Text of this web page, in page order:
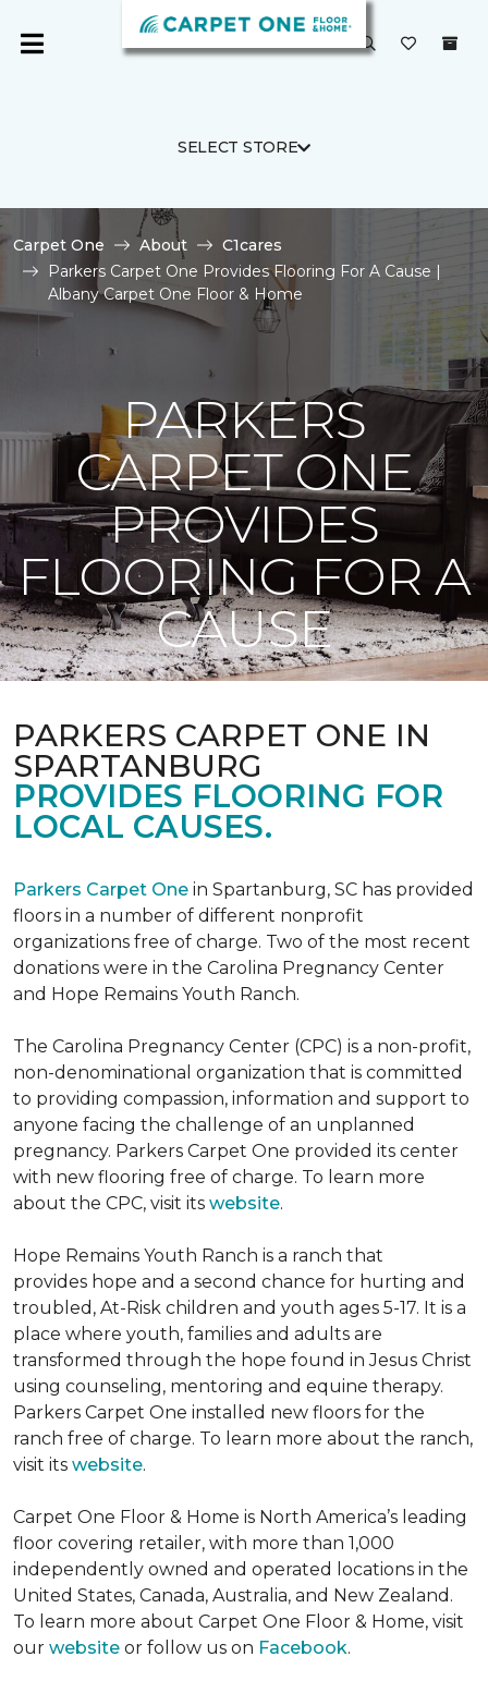
SELECT STORE
Carpet One About
C1cares
Parkers Carpet One Provides Flooring For A Cause |
Albany Carpet One Floor & Home
PARKERS
CARPET ONE
PROVIDES
FLOORING FOR A
CAUSE
PARKERS CARPET ONE IN
SPARTANBURG
PROVIDES FLOORING FOR
LOCAL CAUSES.
Parkers Carpet One in Spartanburg, SC has provided
floors in a number of different nonprofit
organizations free of charge. Two of the most recent
donations were in the Carolina Pregnancy Center
and Hope Remains Youth Ranch.
The Carolina Pregnancy Center (CPC) is a non-profit,
non-denominational organization that is committed
to providing compassion, information and support to
anyone facing the challenge of an unplanned
pregnancy. Parkers Carpet One provided its center
with new flooring free of charge. To learn more
about the CPC, visit its website.
Hope Remains Youth Ranch is a ranch that
provides hope and a second chance for hurting and
troubled, At-Risk children and youth ages 5-17. It is a
place where youth, families and adults are
transformed through the hope found in Jesus Christ
using counseling, mentoring and equine therapy.
Parkers Carpet One installed new floors for the
ranch free of charge. To learn more about the ranch,
visit its website.
Carpet One Floor & Home is North America’s leading
floor covering retailer, with more than 1,000
independently owned and operated locations in the
United States, Canada, Australia, and New Zealand.
To learn more about Carpet One Floor & Home, visit
our website or follow us on Facebook.